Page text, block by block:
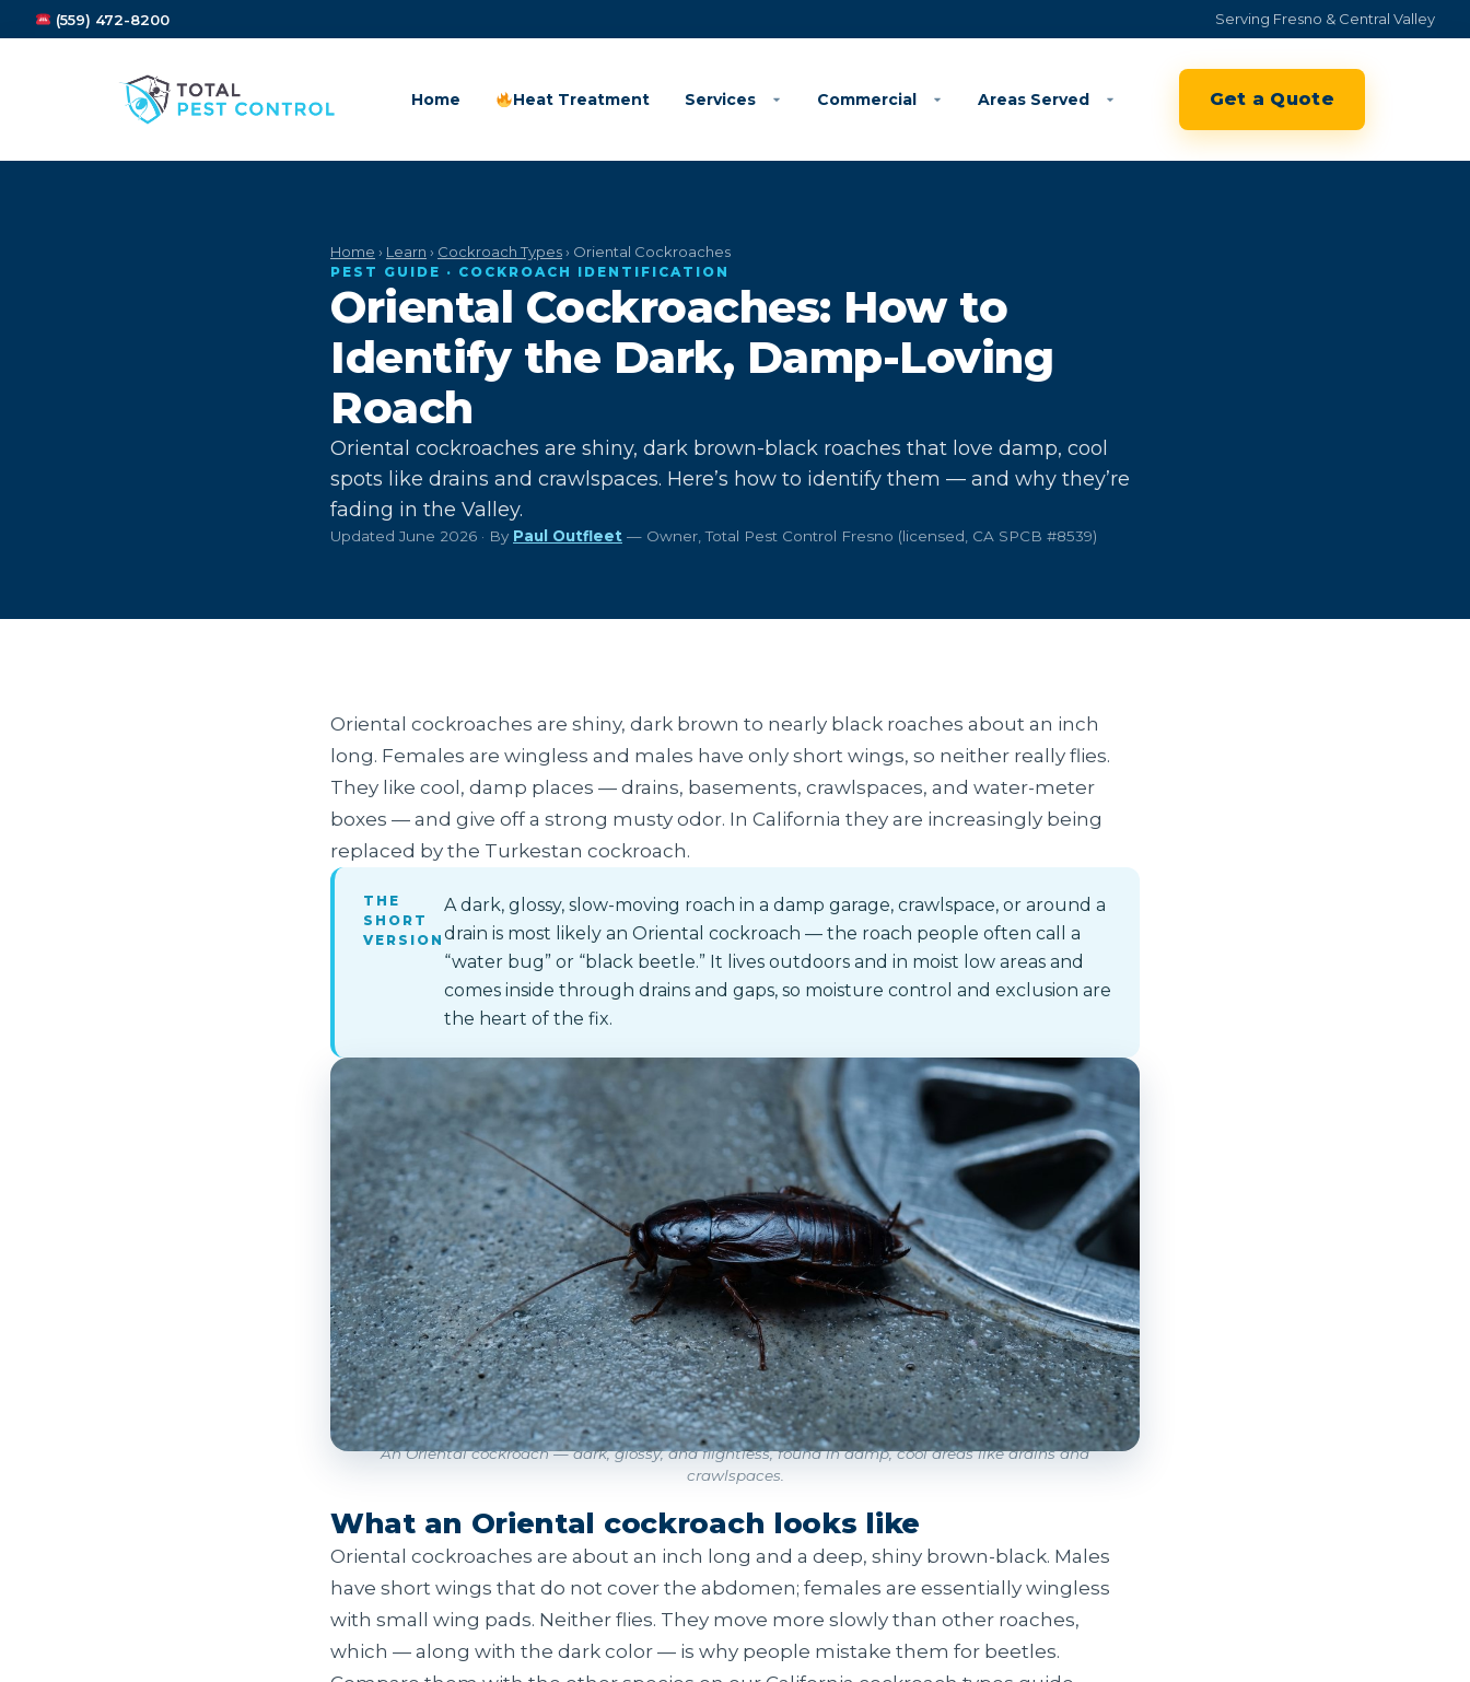
(559) 472-8200 Serving Fresno & Central Valley
Home Heat Treatment Services Commercial Areas Served Get a Quote
Home › Learn › Cockroach Types› Oriental Cockroaches
PEST GUIDE · COCKROACH IDENTIFICATION
Oriental Cockroaches: How to
Identify the Dark, Damp-Loving
Roach
Oriental cockroaches are shiny, dark brown-black roaches that love damp, cool
spots like drains and crawlspaces. Here’s how to identify them — and why they’re
fading in the Valley.
Updated June 2026 · By Paul Outfleet — Owner, Total Pest Control Fresno (licensed, CA SPCB #8539)
Oriental cockroaches are shiny, dark brown to nearly black roaches about an inch
long. Females are wingless and males have only short wings, so neither really flies.
They like cool, damp places — drains, basements, crawlspaces, and water-meter
boxes — and give off a strong musty odor. In California they are increasingly being
replaced by the Turkestan cockroach.
THE
SHORT
VERSION
A dark, glossy, slow-moving roach in a damp garage, crawlspace, or around a
drain is most likely an Oriental cockroach — the roach people often call a
“water bug” or “black beetle.” It lives outdoors and in moist low areas and
comes inside through drains and gaps, so moisture control and exclusion are
the heart of the fix.
An Oriental cockroach — dark, glossy, and flightless, found in damp, cool areas like drains and
crawlspaces.
What an Oriental cockroach looks like
Oriental cockroaches are about an inch long and a deep, shiny brown-black. Males
have short wings that do not cover the abdomen; females are essentially wingless
with small wing pads. Neither flies. They move more slowly than other roaches,
which — along with the dark color — is why people mistake them for beetles.